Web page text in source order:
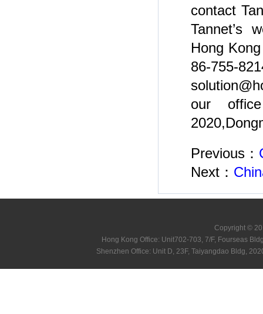
contact
Tannet’s
Hong
86-755-
our
Previous：
Next：
Copyright ©
Hong Kong Office: Unit702-703, 7/F, Fourseas
Shenzhen Office: Unit D, 23F, Taiyangdao Bldg,